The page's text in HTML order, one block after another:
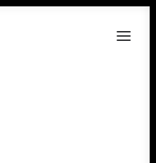
the Next Generation